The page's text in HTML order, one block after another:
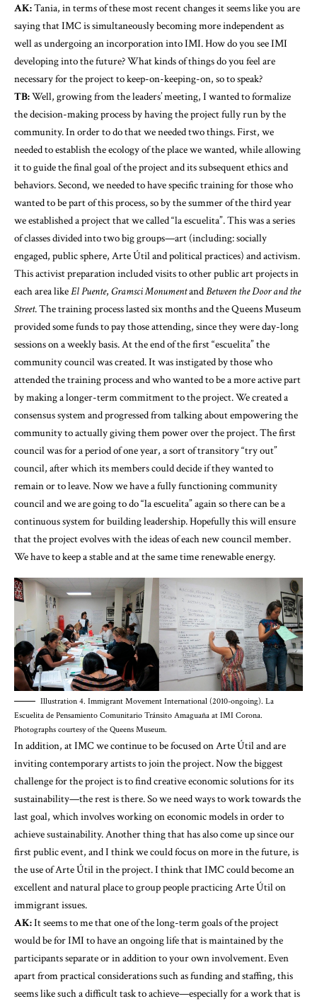
AK:Tania, in terms of these most recent changes it seems like you are
saying that IMC is simultaneously becoming more independent as
well as undergoing an incorporation into IMI. How do you see IMI
developing into the future? What kinds of things do you feel are
necessary for the project to keep-on-keeping-on, so to speak?
TB:Well, growing from the leaders’ meeting, I wanted to formalize
the decision-making process by having the project fully run by the
community. In order to do that we needed two things. First, we
needed to establish the ecology of the place we wanted, while allowing
it to guide the final goal of the project and its subsequent ethics and
behaviors. Second, we needed to have specific training for those who
wanted to be part of this process, so by the summer of the third year
we established a project that we called “la escuelita”. This was a series
of classes divided into two big groups—art (including: socially
engaged, public sphere, Arte Útil and political practices) and activism.
This activist preparation included visits to other public art projects in
each area likeEl Puente, Gramsci MonumentandBetween the Door and the
Street. The training process lasted six months and the Queens Museum
provided some funds to pay those attending, since they were day-long
sessions on a weekly basis. At the end of the first “escuelita” the
community council was created. It was instigated by those who
attended the training process and who wanted to be a more active part
by making a longer-term commitment to the project. We created a
consensus system and progressed from talking about empowering the
community to actually giving them power over the project. The first
council was for a period of one year, a sort of transitory “try out”
council, after which its members could decide if they wanted to
remain or to leave. Now we have a fully functioning community
council and we are going to do “la escuelita” again so there can be a
continuous system for building leadership. Hopefully this will ensure
that the project evolves with the ideas of each new council member.
We have to keep a stable and at the same time renewable energy.
Illustration 4. Immigrant Movement International (2010-ongoing). La
Escuelita de Pensamiento Comunitario Tránsito Amaguaña at IMI Corona.
Photographs courtesy of the Queens Museum.
In addition, at IMC we continue to be focused on Arte Útil and are
inviting contemporary artists to join the project. Now the biggest
challenge for the project is to find creative economic solutions for its
sustainability—the rest is there. So we need ways to work towards the
last goal, which involves working on economic models in order to
achieve sustainability. Another thing that has also come up since our
first public event, and I think we could focus on more in the future, is
the use of Arte Útil in the project. I think that IMC could become an
excellent and natural place to group people practicing Arte Útil on
immigrant issues.
AK:It seems to me that one of the long-term goals of the project
would be for IMI to have an ongoing life that is maintained by the
participants separate or in addition to your own involvement. Even
apart from practical considerations such as funding and staffing, this
seems like such a difficult task to achieve—especially for a work that is